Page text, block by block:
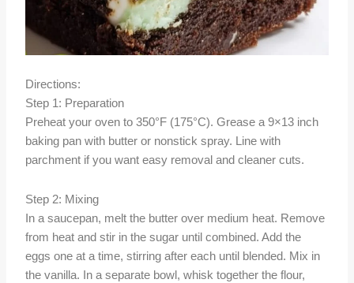
Directions:
Step 1: Preparation
Preheat your oven to 350°F (175°C). Grease a 9×13 inch
baking pan with butter or nonstick spray. Line with
parchment if you want easy removal and cleaner cuts.
Step 2: Mixing
In a saucepan, melt the butter over medium heat. Remove
from heat and stir in the sugar until combined. Add the
eggs one at a time, stirring after each until blended. Mix in
the vanilla. In a separate bowl, whisk together the flour,